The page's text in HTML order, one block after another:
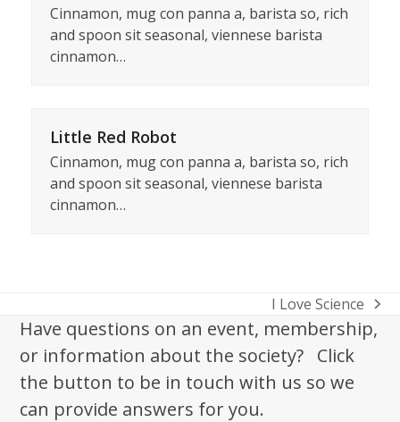
Cinnamon, mug con panna a, barista so, rich
and spoon sit seasonal, viennese barista
cinnamon…
Little Red Robot
Cinnamon, mug con panna a, barista so, rich
and spoon sit seasonal, viennese barista
cinnamon…
next
post:
I Love Science
Have questions on an event, membership,
or information about the society? Click
the button to be in touch with us so we
can provide answers for you.